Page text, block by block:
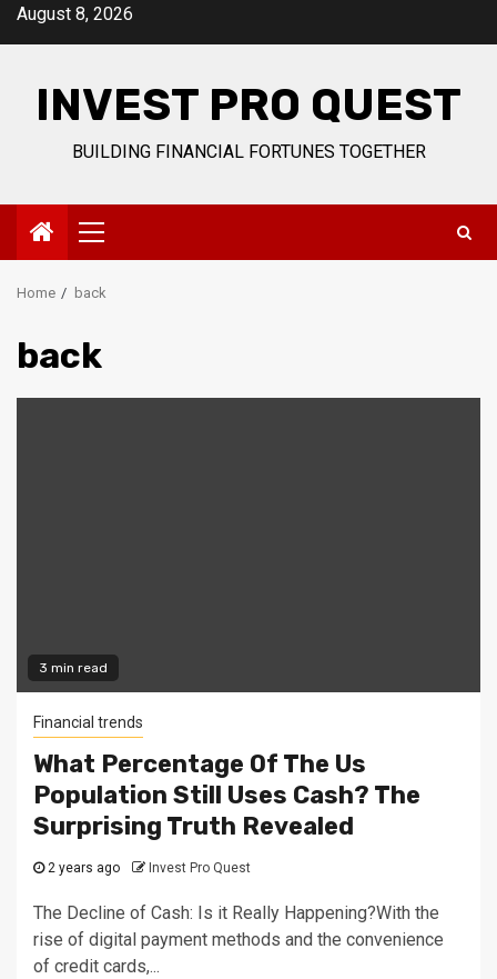
SkipAugust 8, 2026
INVEST PRO QUEST
BUILDING FINANCIAL FORTUNES TOGETHER
Primary
Menu
Home back
back
3 min read
Financial trends
What Percentage Of The Us
Population Still Uses Cash? The
Surprising Truth Revealed
2 years ago Invest Pro Quest
The Decline of Cash: Is it Really Happening?With the
rise of digital payment methods and the convenience
of credit cards,...